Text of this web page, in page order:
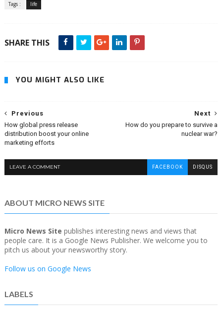
Tags : life
SHARE THIS
YOU MIGHT ALSO LIKE
Next
How do you prepare to survive a
nuclear war?
Previous
How global press release
distribution boost your online
marketing efforts
LEAVE A COMMENT FACEBOOK DISQUS
ABOUT MICRO NEWS SITE
Micro News Site publishes interesting news and views that
people care. It is a Google News Publisher. We welcome you to
pitch us about your newsworthy story.
Follow us on Google News
LABELS